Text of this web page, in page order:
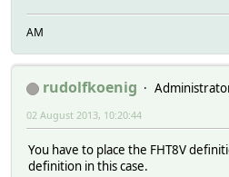
AM
rudolfkoenig
02 August 2013, 10:20:44
You have to place the FHT8V
definition in this case.